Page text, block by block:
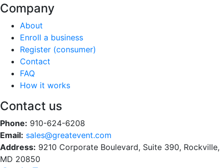
Company
About
Enroll a business
Register (consumer)
Contact
FAQ
How it works
Contact us
Phone: 910-624-6208
Email: sales@greatevent.com
Address: 9210 Corporate Boulevard, Suite 390, Rockville,
MD 20850